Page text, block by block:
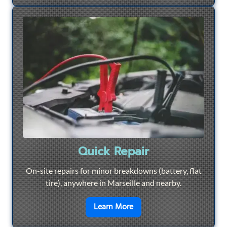
Quick Repair
On-site repairs for minor breakdowns (battery, flat
tire), anywhere in Marseille and nearby.
Learn Moreen savoir plus surQuick